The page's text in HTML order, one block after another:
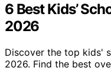
6 Best Kids’
2026
Discover the top kids'
2026. Find the best